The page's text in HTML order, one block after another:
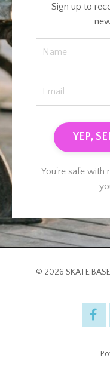
Sign up to
YEP,
You're safe with
© 2026 SKATE BASE